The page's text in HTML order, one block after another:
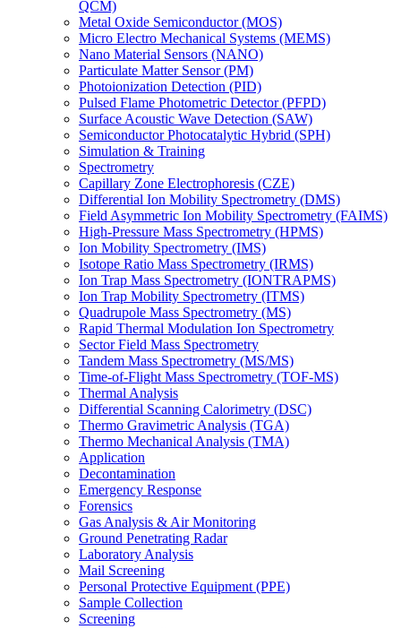
QCM)
Metal Oxide Semiconductor (MOS)
Micro Electro Mechanical Systems (MEMS)
Nano Material Sensors (NANO)
Particulate Matter Sensor (PM)
Photoionization Detection (PID)
Pulsed Flame Photometric Detector (PFPD)
Surface Acoustic Wave Detection (SAW)
Semiconductor Photocatalytic Hybrid (SPH)
Simulation & Training
Spectrometry
Capillary Zone Electrophoresis (CZE)
Differential Ion Mobility Spectrometry (DMS)
Field Asymmetric Ion Mobility Spectrometry (FAIMS)
High-Pressure Mass Spectrometry (HPMS)
Ion Mobility Spectrometry (IMS)
Isotope Ratio Mass Spectrometry (IRMS)
Ion Trap Mass Spectrometry (IONTRAPMS)
Ion Trap Mobility Spectrometry (ITMS)
Quadrupole Mass Spectrometry (MS)
Rapid Thermal Modulation Ion Spectrometry
Sector Field Mass Spectrometry
Tandem Mass Spectrometry (MS/MS)
Time-of-Flight Mass Spectrometry (TOF-MS)
Thermal Analysis
Differential Scanning Calorimetry (DSC)
Thermo Gravimetric Analysis (TGA)
Thermo Mechanical Analysis (TMA)
Application
Decontamination
Emergency Response
Forensics
Gas Analysis & Air Monitoring
Ground Penetrating Radar
Laboratory Analysis
Mail Screening
Personal Protective Equipment (PPE)
Sample Collection
Screening